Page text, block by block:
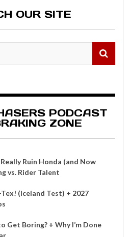
OUR SITE
PODCAST
ZONE
Ruin Honda (and Now
vs. Rider Talent
(Iceland Test) + 2027
Get Boring? + Why I’m Done